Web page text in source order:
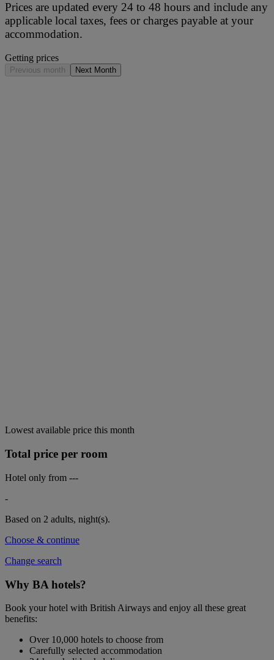
Prices are updated every 24 to 48 hours and include any
applicable local taxes, fees or charges payable at your
accommodation.
Getting prices
Previous month Next Month
Lowest available price this month
Total price per room
Hotel only from ---
-
Based on 2 adults, night(s).
Choose & continue
Change search
Why BA hotels?
Book your hotel with British Airways and enjoy all these great
benefits:
Over 10,000 hotels to choose from
Carefully selected accommodation